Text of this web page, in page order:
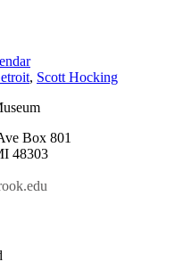
, Scott Hocking
Box 801
48303